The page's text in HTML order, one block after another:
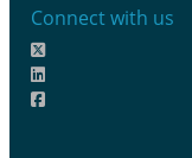
Connect with us